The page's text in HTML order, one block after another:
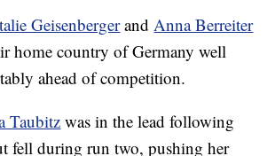
GeisenbergerandAnna Berreiter
home country of Germany well
ahead of competition.
Taubitzwas in the lead following
fell during run two, pushing her